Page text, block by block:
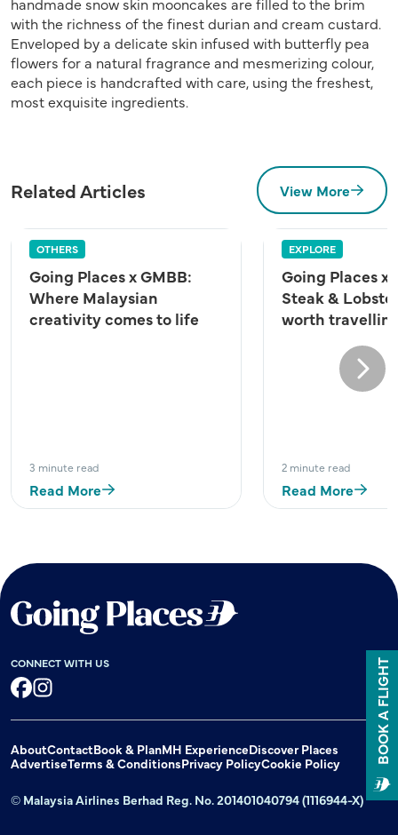
with the richness of the finest durian and cream custard.
Enveloped by a delicate skin infused with butterfly pea
flowers for a natural fragrance and mesmerizing colour,
each piece is handcrafted with care, using the freshest,
most exquisite ingredients.
Related Articles View More
OTHERS
Going Places x GMBB:
Where Malaysian
creativity comes to life
3 minute read
Read More
EXPLORE
Going Places x
Steak &
worth
2 minute read
Read More
Next
CONNECT WITH US
AboutContactBook & PlanMH ExperienceDiscover Places
AdvertiseTerms & ConditionsPrivacy PolicyCookie Policy
© Malaysia Airlines Berhad Reg. No. 201401040794 (1116944-X)
BOOK A FLIGHT